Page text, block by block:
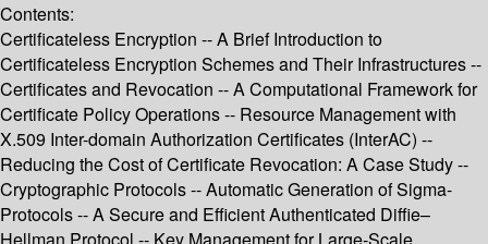
Contents:
Certificateless Encryption -- A Brief Introduction to
Certificateless Encryption Schemes and Their Infrastructures --
Certificates and Revocation -- A Computational Framework for
Certificate Policy Operations -- Resource Management with
X.509 Inter-domain Authorization Certificates (InterAC) --
Reducing the Cost of Certificate Revocation: A Case Study --
Cryptographic Protocols -- Automatic Generation of Sigma-
Protocols -- A Secure and Efficient Authenticated Diffie–